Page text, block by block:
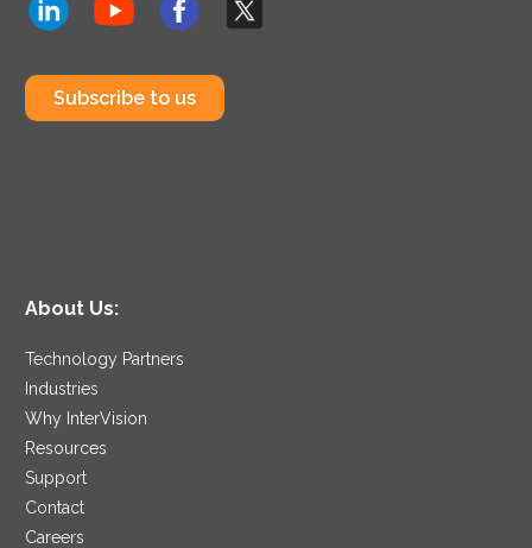
Subscribe to us
About Us:
Technology Partners
Industries
Why InterVision
Resources
Support
Contact
Careers